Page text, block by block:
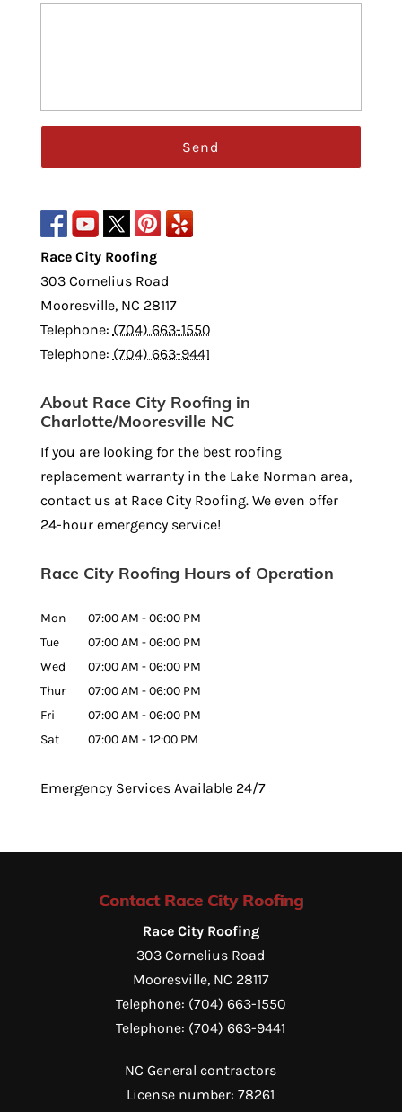
Race City Roofing
303 Cornelius Road
Mooresville, NC 28117
Telephone: (704) 663-1550
Telephone: (704) 663-9441
About Race City Roofing in
Charlotte/Mooresville NC
If you are looking for the best roofing
replacement warranty in the Lake Norman area,
contact us at Race City Roofing. We even offer
24-hour emergency service!
Race City Roofing Hours of Operation
Mon 07:00 AM -06:00 PM
Tue
07:00 AM -06:00 PM
Wed
07:00 AM -06:00 PM
Thur
07:00 AM -06:00 PM
Fri
07:00 AM -06:00 PM
Sat
07:00 AM -12:00 PM
Emergency Services Available 24/7
Contact Race City Roofing
Race City Roofing
303 Cornelius Road
Mooresville, NC 28117
Telephone: (704) 663-1550
Telephone: (704) 663-9441
NC General contractors
License number: 78261